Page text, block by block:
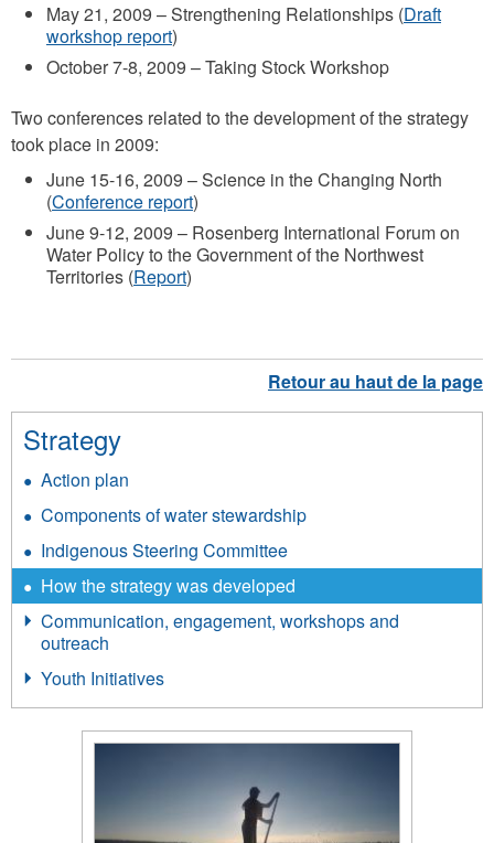
May 21, 2009 – Strengthening Relationships (Draft
workshop report)
October 7-8, 2009 – Taking Stock Workshop
Two conferences related to the development of the strategy
took place in 2009:
June 15-16, 2009 – Science in the Changing North
(Conference report)
June 9-12, 2009 – Rosenberg International Forum on
Water Policy to the Government of the Northwest
Territories (Report)
Strategy
Action plan
Components of water stewardship
Indigenous Steering Committee
How the strategy was developed
Communication, engagement, workshops and
outreach
Youth Initiatives